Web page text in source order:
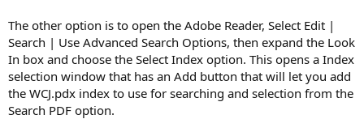
The other option is to open the Adobe Reader, Select Edit |
Search | Use Advanced Search Options, then expand the Look
In box and choose the Select Index option. This opens a Index
selection window that has an Add button that will let you add
the WCJ.pdx index to use for searching and selection from the
Search PDF option.